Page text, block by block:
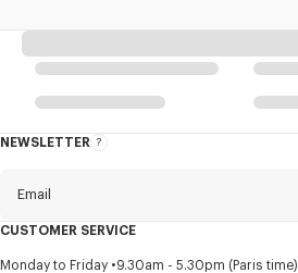
NEWSLETTER
About
Email
Title Mandatory
CUSTOMER SERVICE
Monday to Friday 9.30am - 5.30pm (Paris time)